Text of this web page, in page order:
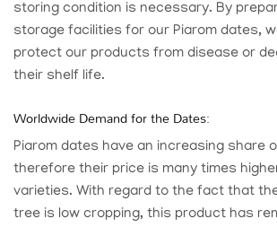
storing condition is necessary. By
storage facilities for our Piarom dates,
protect our products from disease or
their shelf life.
Worldwide Demand for the Dates:
Piarom dates have an increasing share
therefore their price is many times
varieties. With regard to the fact that
tree is low cropping, this product has